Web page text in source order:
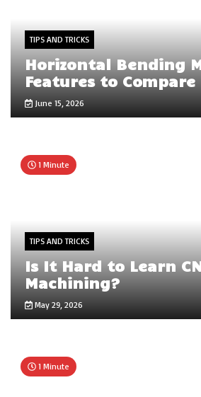
TIPS AND TRICKS
Horizontal Bending
Features to Compare
June 15, 2026
1 Minute
TIPS AND TRICKS
Is It Hard to Learn
Machining?
May 29, 2026
1 Minute